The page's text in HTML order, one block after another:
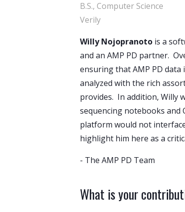
B.S., Computer Science
Verily
Willy Nojopranoto is a
and an AMP PD partner.
ensuring that AMP PD data
analyzed with the rich
provides. In addition, Willy
sequencing notebooks and
platform would not
highlight him here as a
- The AMP PD Team
What is your